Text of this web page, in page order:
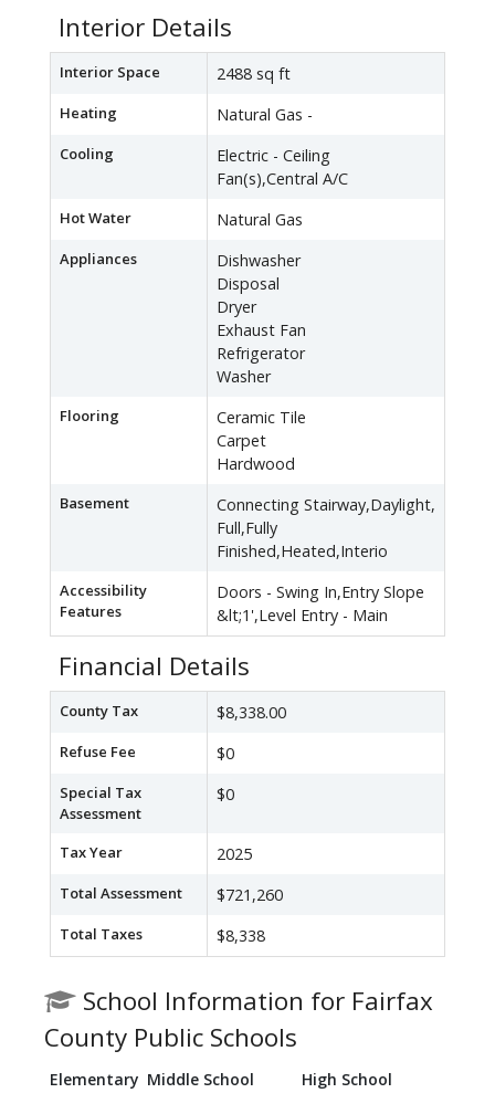
Interior Details
Interior Space 2488 sq ft
Heating Natural Gas -
Cooling
Electric - Ceiling
Fan(s),Central A/C
Hot Water Natural Gas
Appliances
Dishwasher
Disposal
Dryer
Exhaust Fan
Refrigerator
Washer
Flooring
Ceramic Tile
Carpet
Hardwood
Basement
Connecting Stairway,Daylight,
Full,Fully
Finished,Heated,Interio
Accessibility
Features
Doors - Swing In,Entry Slope
&lt;1',Level Entry - Main
Financial Details
County Tax $8,338.00
Refuse Fee $0
Special Tax
Assessment
$0
Tax Year 2025
Total Assessment $721,260
Total Taxes $8,338
School Information for Fairfax
County Public Schools
Elementary Middle School High School